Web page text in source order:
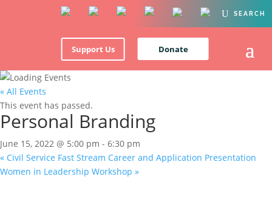
Support Us Donate
« All Events
This event has passed.
Personal Branding
June 15, 2022 @ 5:00 pm - 6:30 pm
« Civil Service Fast Stream Career and Application Presentation
Women in Leadership Workshop »